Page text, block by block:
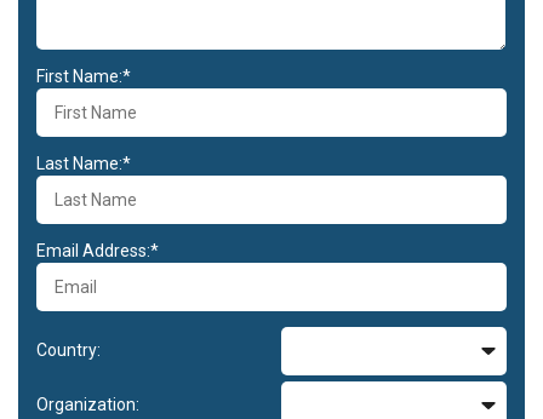
First Name:*
Last Name:*
Email Address:*
Country:
Organization: